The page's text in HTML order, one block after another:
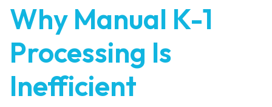
Why Manual K-1
Processing Is
Inefficient